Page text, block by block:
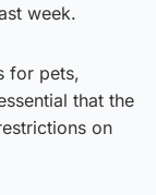
week.
for pets,
that the
on